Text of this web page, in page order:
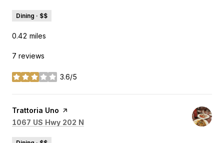
Dining · $$
0.42 miles
7 reviews
3.6/5
stars
Visit the
Trattoria Uno page on Yelp
Search
1067 US Hwy 202 N